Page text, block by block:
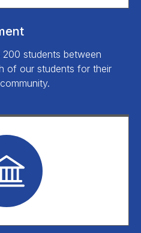
200 students between
of our students for their